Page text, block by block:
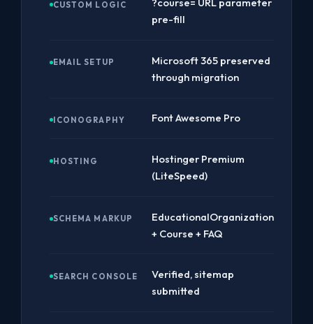
CUSTOM LOGIC
pre-fill
EMAIL SETUP
Microsoft 365 preserved
through migration
ICONOGRAPHY Font Awesome Pro
HOSTING
Hostinger Premium
(LiteSpeed)
SCHEMA MARKUP
EducationalOrganization
+ Course + FAQ
SEARCH CONSOLE
Verified, sitemap
submitted